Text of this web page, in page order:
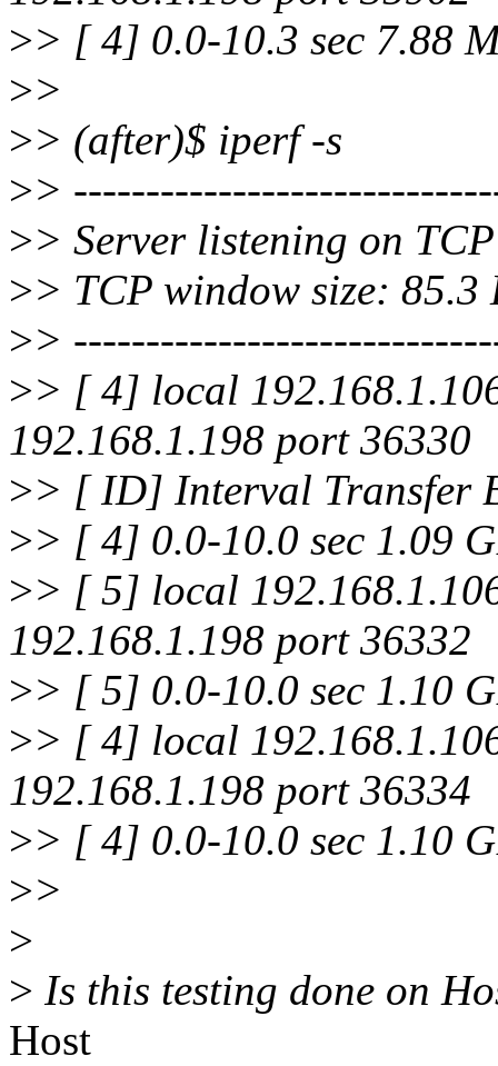
>> [ 4] 0.0-10.3 sec 7.88
>>
>> (after)$ iperf -s
>>
>> Server listening on
>> TCP window size: 85.3
>>
>> [ 4] local
192.168.1.198 port 36330
>> [ ID] Interval Transfer
>> [ 4] 0.0-10.0 sec 1.09
>> [ 5] local
192.168.1.198 port 36332
>> [ 5] 0.0-10.0 sec 1.10
>> [ 4] local
192.168.1.198 port 36334
>> [ 4] 0.0-10.0 sec 1.10
>>
>
> Is this testing done on
Host